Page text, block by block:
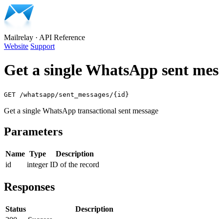
Mailrelay · API Reference
Website Support
Get a single WhatsApp sent
GET /whatsapp/sent_messages/{id}
Get a single WhatsApp transactional sent message
Parameters
Name Type
Description
id
integer ID of the record
Responses
Status
Description